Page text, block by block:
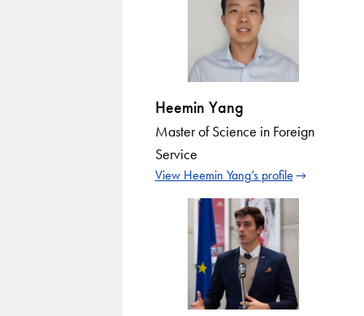
Heemin Yang
Master of Science in Foreign
Service
View Heemin Yang’s profile